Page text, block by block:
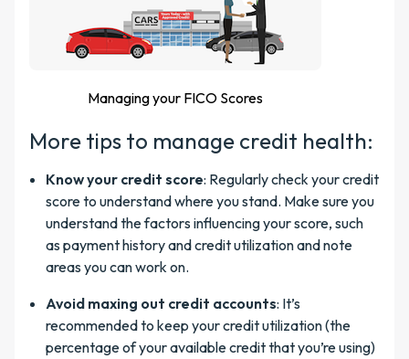
Managing your FICO Scores
More tips to manage credit health:
Know your credit score: Regularly check your credit
score to understand where you stand. Make sure you
understand the factors influencing your score, such
as payment history and credit utilization and note
areas you can work on.
Avoid maxing out credit accounts: It’s
recommended to keep your credit utilization (the
percentage of your available credit that you’re using)